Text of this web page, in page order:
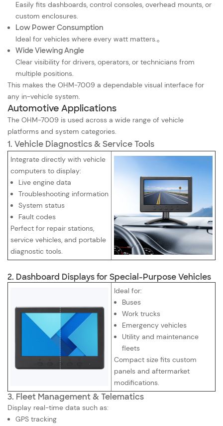
Easily fits dashboards, control consoles, overhead mounts, or
custom enclosures.
Low Power Consumption
Ideal for vehicles where every watt matters.。
Wide Viewing Angle
Clear visibility for drivers, operators, or technicians from
multiple positions.
This makes the OHM-7009 a dependable visual interface for
any in-vehicle system.
Automotive Applications
The OHM-7009 is used across a wide range of vehicle
platforms and system categories.
1. Vehicle Diagnostics & Service Tools
Integrate directly with vehicle
computers to display:
Live engine data
Troubleshooting information
System status
Fault codes
Perfect for repair stations,
service vehicles, and portable
diagnostic tools.
2. Dashboard Displays for Special-Purpose Vehicles
Ideal for:
Buses
Work trucks
Emergency vehicles
Utility and maintenance
fleets
Compact size fits custom
panels and aftermarket
modifications.
3. Fleet Management & Telematics
Display real-time data such as:
GPS tracking